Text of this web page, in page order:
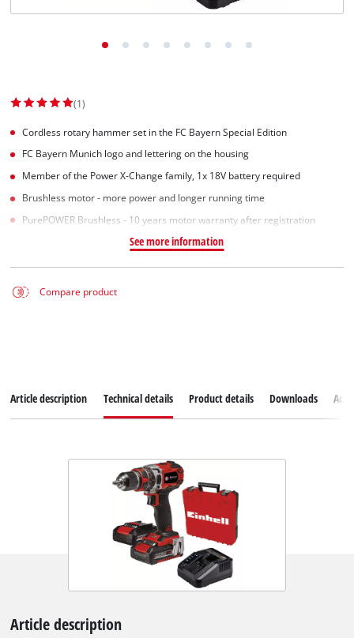
(1)
Cordless rotary hammer set in the FC Bayern Special Edition
FC Bayern Munich logo and lettering on the housing
Member of the Power X-Change family, 1x 18V battery required
Brushless motor - more power and longer running time
PurePOWER Brushless - 10 years motor warranty after registration
See more information
Compare product
Article description Technical details Product details Downloads
Article description